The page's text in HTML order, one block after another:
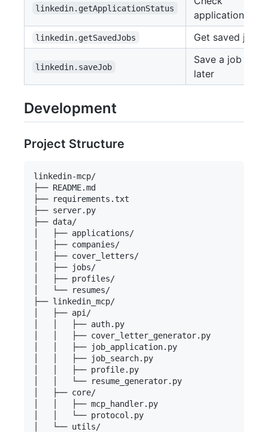
linkedin.getApplicationStatus
application
linkedin.getSavedJobs Get saved jobs
linkedin.saveJob
Save a job for
later
Development
Project Structure
linkedin-mcp/
├── README.md
├── requirements.txt
├── server.py
├── data/
│   ├── applications/
│   ├── companies/
│   ├── cover_letters/
│   ├── jobs/
│   ├── profiles/
│   └── resumes/
├── linkedin_mcp/
│   ├── api/
│   │   ├── auth.py
│   │   ├── cover_letter_generator.py
│   │   ├── job_application.py
│   │   ├── job_search.py
│   │   ├── profile.py
│   │   └── resume_generator.py
│   ├── core/
│   │   ├── mcp_handler.py
│   │   └── protocol.py
│   └── utils/